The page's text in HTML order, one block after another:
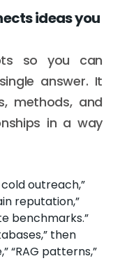
ideas you
so you can
answer. It
methods, and
in a way
outreach,”
reputation,”
benchmarks.”
then
“RAG patterns,”